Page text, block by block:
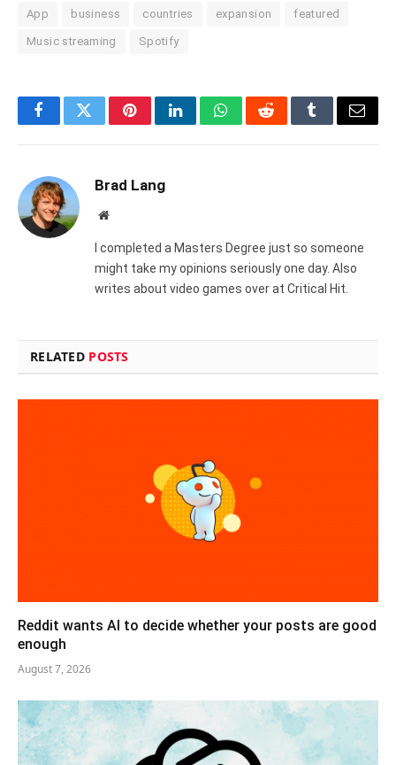
App business countries expansion featured
Music streaming Spotify
FacebookTwitterPinterestLinkedInWhatsAppRedditTumblrEmail
Brad Lang
Website
I completed a Masters Degree just so someone
might take my opinions seriously one day. Also
writes about video games over at Critical Hit.
RELATED POSTS
Reddit wants AI to decide whether your posts are good
enough
August 7, 2026